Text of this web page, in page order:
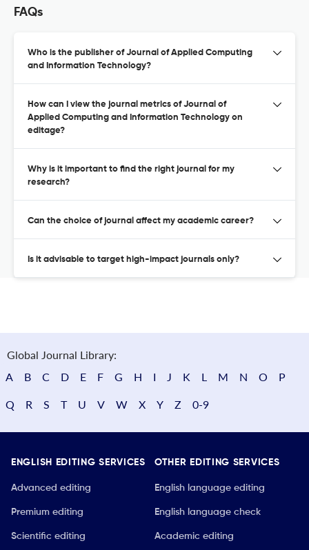
FAQs
Who is the publisher of Journal of Applied Computing
and Information Technology?
How can I view the journal metrics of Journal of
Applied Computing and Information Technology on
editage?
Why is it important to find the right journal for my
research?
Can the choice of journal affect my academic career?
Is it advisable to target high-impact journals only?
Global Journal Library:
A
B C D E F G H I J K L M N O P
Q R S T U V W X Y Z 0-9